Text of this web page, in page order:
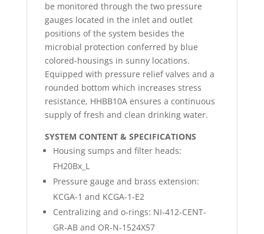
be monitored through the two pressure
gauges located in the inlet and outlet
positions of the system besides the
microbial protection conferred by blue
colored-housings in sunny locations.
Equipped with pressure relief valves and a
rounded bottom which increases stress
resistance, HHBB10A ensures a continuous
supply of fresh and clean drinking water.
SYSTEM CONTENT & SPECIFICATIONS
Housing sumps and filter heads:
FH20Bx_L
Pressure gauge and brass extension:
KCGA-1 and KCGA-1-E2
Centralizing and o-rings: NI-412-CENT-
GR-AB and OR-N-1524X57